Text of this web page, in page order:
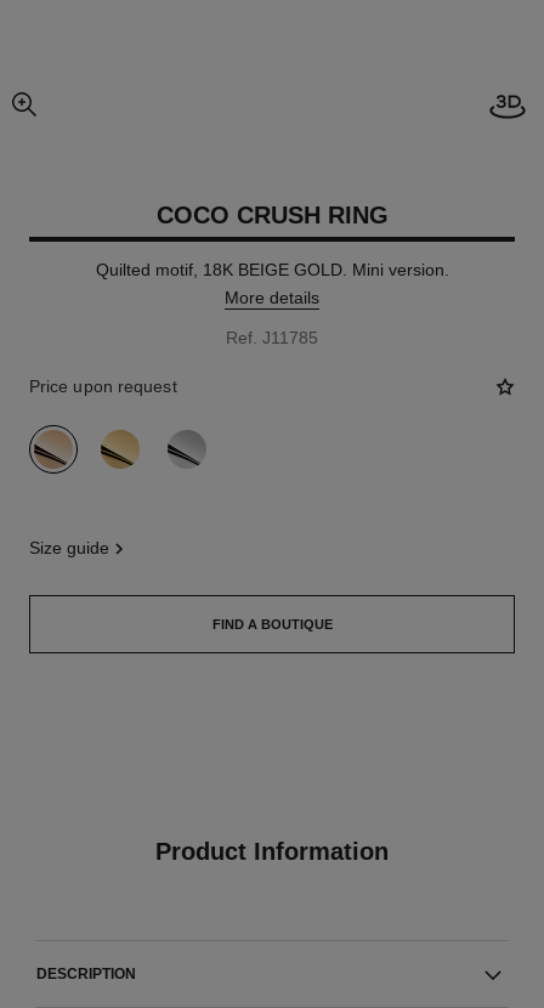
enlarged view of picture
COCO CRUSH RING
Quilted motif, 18K BEIGE GOLD. Mini version.
More details
Ref. J11785
Price upon request
variant (3)
size guide
FIND A BOUTIQUE
Product Information
DESCRIPTION